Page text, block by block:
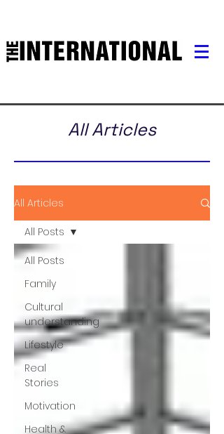
All Articles
All Articles
All Posts
Family
Cultural
understanding
Lifestyle
Real
Stories
Motivation
Health &
All Posts